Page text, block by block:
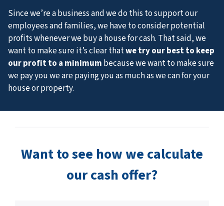
Since we’re a business and we do this to support our
employees and families, we have to consider potential
profits whenever we buy a house for cash. That said, we
want to make sure it’s clear thatwe try our best to keep
our profit to a minimum because we want to make sure
we pay you we are paying you as much as we can for your
house or property.
Want to see how we calculate
our cash offer?